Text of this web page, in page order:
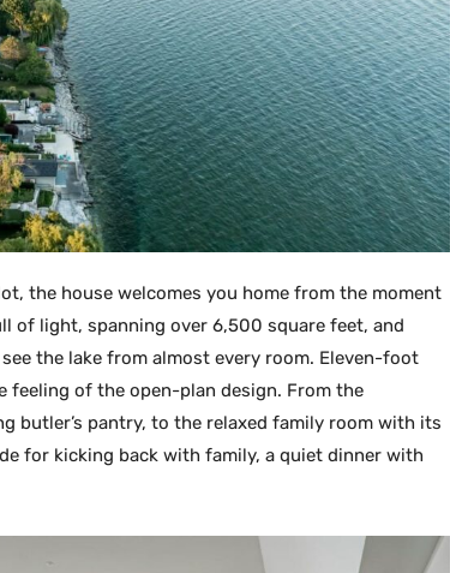
the house welcomes you home from the moment
of light, spanning over 6,500 square feet, and
the lake from almost every room. Eleven-foot
feeling of the open-plan design. From the
butler’s pantry, to the relaxed family room with its
for kicking back with family, a quiet dinner with